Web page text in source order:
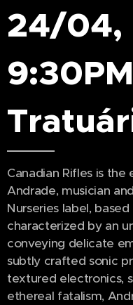
24/04,
Canadian Rifles is
Andrade, musician
Nurseries label,
characterized by an
conveying delicate
subtly crafted sonic
textured electronics,
ethereal fatalism,